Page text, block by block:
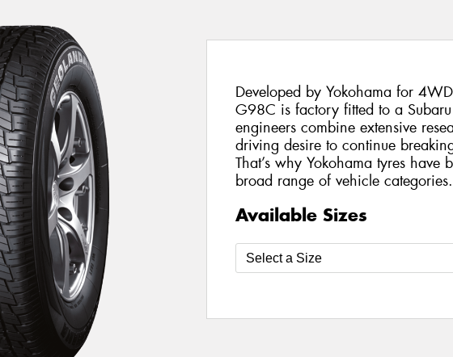
Developed by Yokohama for
G98C is factory fitted to a
engineers combine extensive
driving desire to continue
That’s why Yokohama tyres
broad range of vehicle categories.
Available Sizes